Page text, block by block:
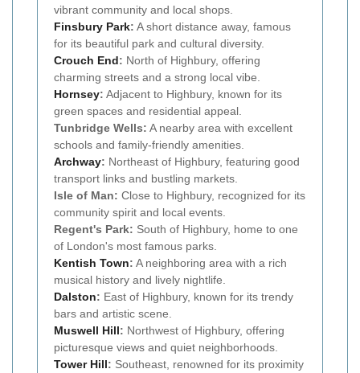
vibrant community and local shops.
Finsbury Park: A short distance away, famous
for its beautiful park and cultural diversity.
Crouch End: North of Highbury, offering
charming streets and a strong local vibe.
Hornsey: Adjacent to Highbury, known for its
green spaces and residential appeal.
Tunbridge Wells: A nearby area with excellent
schools and family-friendly amenities.
Archway: Northeast of Highbury, featuring good
transport links and bustling markets.
Isle of Man: Close to Highbury, recognized for its
community spirit and local events.
Regent's Park: South of Highbury, home to one
of London's most famous parks.
Kentish Town: A neighboring area with a rich
musical history and lively nightlife.
Dalston: East of Highbury, known for its trendy
bars and artistic scene.
Muswell Hill: Northwest of Highbury, offering
picturesque views and quiet neighborhoods.
Tower Hill: Southeast, renowned for its proximity